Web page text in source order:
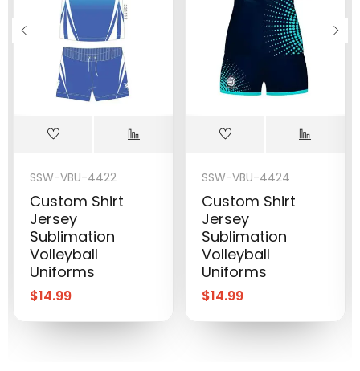
SSW-VBU-4422
Custom Shirt
Jersey
Sublimation
Volleyball
Uniforms
$14.99
SSW-VBU-4424
Custom Shirt
Jersey
Sublimation
Volleyball
Uniforms
$14.99